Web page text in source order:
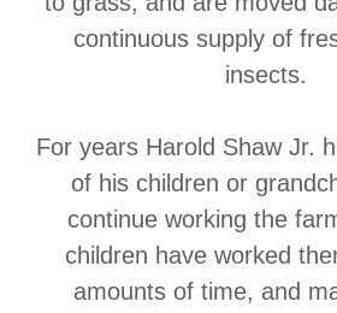
continuous supply of
insects.
For years Harold Shaw Jr.
of his children or
continue working the
children have worked
amounts of time, and